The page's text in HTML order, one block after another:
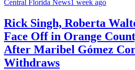
Central Florida News1 week ago
Rick Singh, Roberta
Face Off in Orange
After Maribel Gómez
Withdraws